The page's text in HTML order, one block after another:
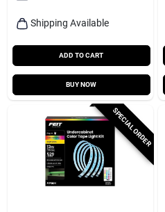
Shipping Available
ADD TO CART
BUY NOW
SPECIAL ORDER